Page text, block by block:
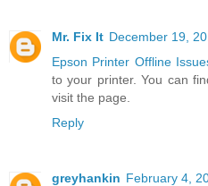
Mr. Fix It December 19,
Epson Printer Offline
to your printer. You can
visit the page.
Reply
greyhankin February 4,